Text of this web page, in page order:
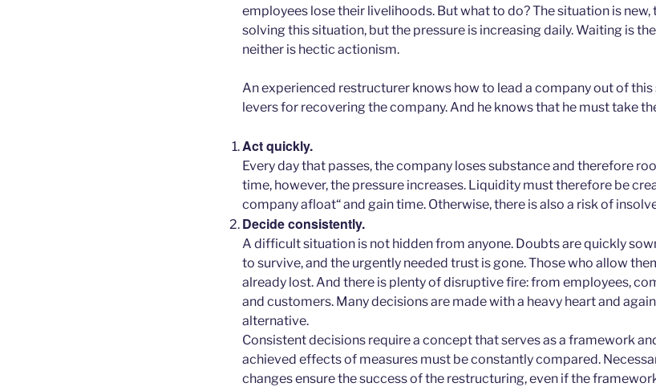
employees lose their livelihoods. But what to do? The situation is new,
solving this situation, but the pressure is increasing daily. Waiting is
neither is hectic actionism.
An experienced restructurer knows how to lead a company out of
levers for recovering the company. And he knows that he must take
Act quickly.
Every day that passes, the company loses substance and therefore
time, however, the pressure increases. Liquidity must therefore be
company afloat“ and gain time. Otherwise, there is also a risk of
Decide consistently.
A difficult situation is not hidden from anyone. Doubts are quickly
to survive, and the urgently needed trust is gone. Those who allow
already lost. And there is plenty of disruptive fire: from employees,
and customers. Many decisions are made with a heavy heart and
alternative.
Consistent decisions require a concept that serves as a framework
achieved effects of measures must be constantly compared.
changes ensure the success of the restructuring, even if the